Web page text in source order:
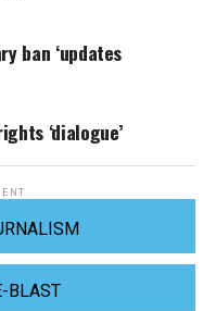
ban ‘updates
‘dialogue’
BLAST